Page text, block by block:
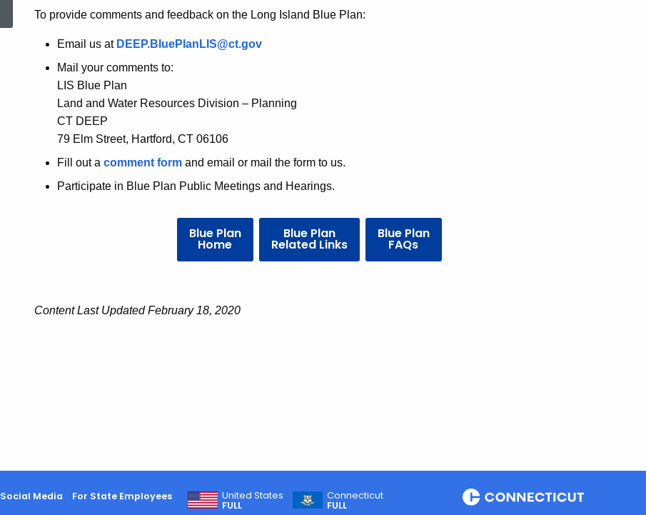
To provide comments and feedback on the Long Island Blue Plan:
Email us at DEEP.BluePlanLIS@ct.gov
Mail your comments to:
LIS Blue Plan
Land and Water Resources Division – Planning
CT DEEP
79 Elm Street, Hartford, CT 06106
Fill out a comment form and email or mail the form to us.
Participate in Blue Plan Public Meetings and Hearings.
Blue Plan
Home
Blue Plan
Related Links
Blue Plan
FAQs
Content Last Updated February 18, 2020
Social Media For State Employees
United States
FULL
Connecticut
FULL